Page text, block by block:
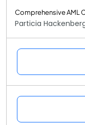
Comprehensive AML
Particia